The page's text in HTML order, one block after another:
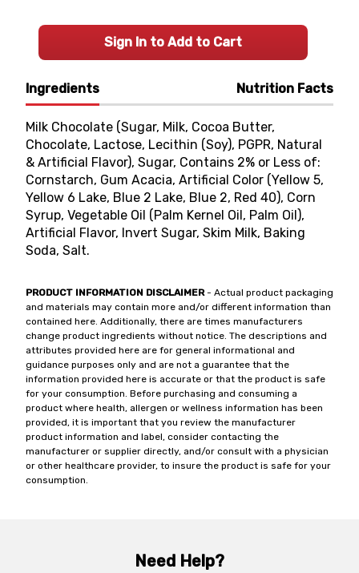
Ingredients Nutrition Facts
Milk Chocolate (Sugar, Milk, Cocoa Butter,
Chocolate, Lactose, Lecithin (Soy), PGPR, Natural
& Artificial Flavor), Sugar, Contains 2% or Less of:
Cornstarch, Gum Acacia, Artificial Color (Yellow 5,
Yellow 6 Lake, Blue 2 Lake, Blue 2, Red 40), Corn
Syrup, Vegetable Oil (Palm Kernel Oil, Palm Oil),
Artificial Flavor, Invert Sugar, Skim Milk, Baking
Soda, Salt.
PRODUCT INFORMATION DISCLAIMER- Actual product packaging
and materials may contain more and/or different information than
contained here. Additionally, there are times manufacturers
change product ingredients without notice. The descriptions and
attributes provided here are for general informational and
guidance purposes only and are not a guarantee that the
information provided here is accurate or that the product is safe
for your consumption. Before purchasing and consuming a
product where health, allergen or wellness information has been
provided, it is important that you review the manufacturer
product information and label, consider contacting the
manufacturer or supplier directly, and/or consult with a physician
or other healthcare provider, to insure the product is safe for your
consumption.
Sign In to Add to Cart
Need Help?